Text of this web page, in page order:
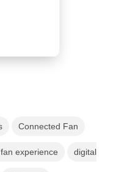
Connected Fan
experience digital